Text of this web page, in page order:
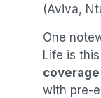
(Aviva,
One
Life is
coverage
with pre-